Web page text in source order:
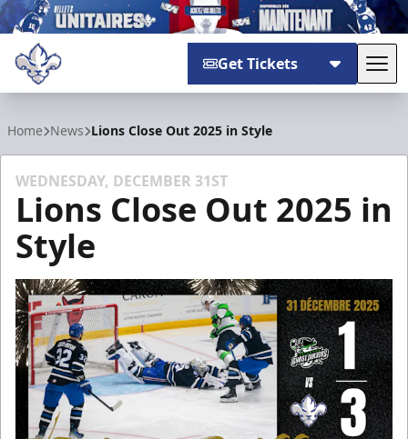
Get Tickets
Home News Lions Close Out 2025 in Style
WEDNESDAY, DECEMBER 31ST
Lions Close Out 2025 in
Style